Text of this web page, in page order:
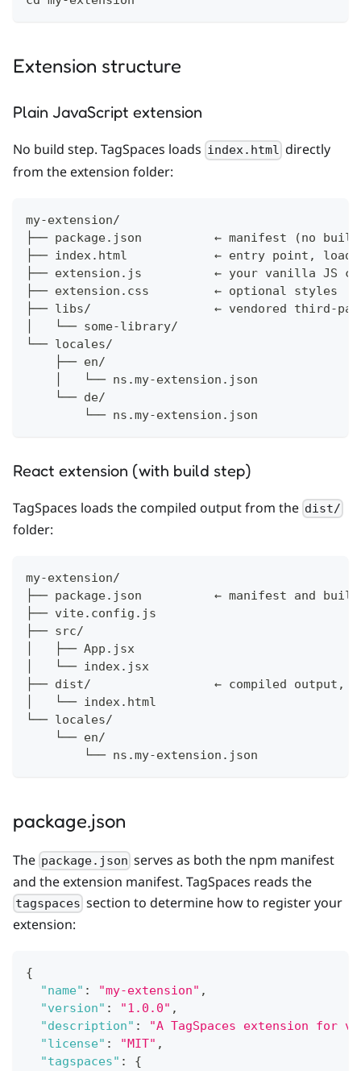
Extension structure
Plain JavaScript extension
No build step. TagSpaces loads index.html directly
from the extension folder:
my-extension/
├── package.json          ← manifest (no build
├── index.html            ← entry point, loaded
├── extension.js          ← your vanilla JS
├── extension.css         ← optional styles
├── libs/                 ← vendored third-
│   └── some-library/
└── locales/
    ├── en/
    │   └── ns.my-extension.json
    └── de/
        └── ns.my-extension.json
React extension (with build step)
TagSpaces loads the compiled output from the dist/
folder:
my-extension/
├── package.json          ← manifest and
├── vite.config.js
├── src/
│   ├── App.jsx
│   └── index.jsx
├── dist/                 ← compiled output,
│   └── index.html
└── locales/
    └── en/
        └── ns.my-extension.json
package.json
The package.json serves as both the npm manifest
and the extension manifest. TagSpaces reads the
tagspaces section to determine how to register your
extension:
{
"name" : "my-extension" ,
"version" : "1.0.0" ,
"description" :
"A TagSpaces extension for
"license" : "MIT" ,
"tagspaces" :
{